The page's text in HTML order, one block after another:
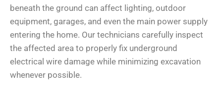
beneath the ground can affect lighting, outdoor
equipment, garages, and even the main power supply
entering the home. Our technicians carefully inspect
the affected area to properly fix underground
electrical wire damage while minimizing excavation
whenever possible.